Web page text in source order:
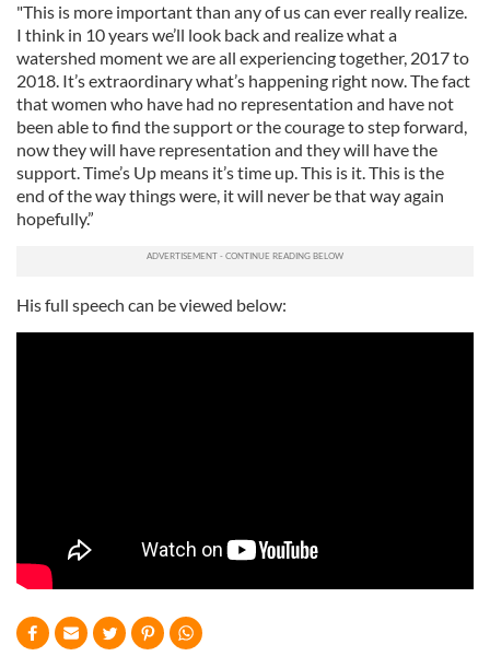
"This is more important than any of us can ever really realize.
I think in 10 years we’ll look back and realize what a
watershed moment we are all experiencing together, 2017 to
2018. It’s extraordinary what’s happening right now. The fact
that women who have had no representation and have not
been able to find the support or the courage to step forward,
now they will have representation and they will have the
support. Time’s Up means it’s time up. This is it. This is the
end of the way things were, it will never be that way again
hopefully.”
His full speech can be viewed below: